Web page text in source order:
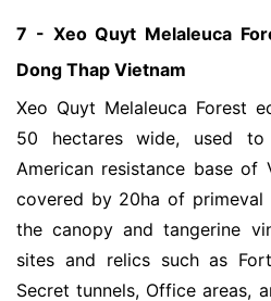
7 - Xeo Quyt Melaleuca
Dong Thap Vietnam
Xeo Quyt Melaleuca Forest
50 hectares wide, used
American resistance base of
covered by 20ha of primeval
the canopy and tangerine
sites and relics such as
Secret tunnels, Office areas,